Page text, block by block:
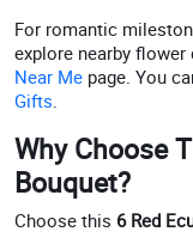
For romantic
explore nearby
Near Me page. You
Gifts.
Why Choose
Bouquet?
Choose this 6 Red